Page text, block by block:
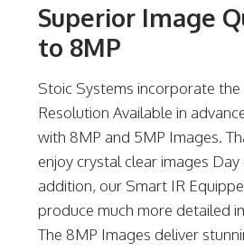
Superior Image
to 8MP
Stoic Systems incorporate the
Resolution Available in
with 8MP and 5MP Images.
enjoy crystal clear images
addition, our Smart IR
produce much more detailed
The 8MP Images deliver